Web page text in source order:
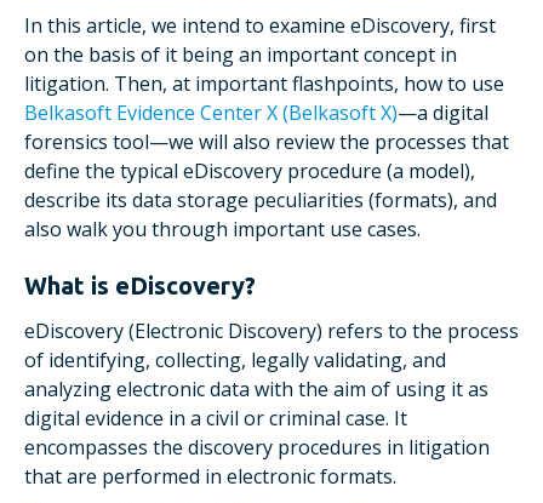
In this article, we intend to examine eDiscovery, first
on the basis of it being an important concept in
litigation. Then, at important flashpoints, how to use
Belkasoft Evidence Center X (Belkasoft X)—a digital
forensics tool—we will also review the processes that
define the typical eDiscovery procedure (a model),
describe its data storage peculiarities (formats), and
also walk you through important use cases.
What is eDiscovery?
eDiscovery (Electronic Discovery) refers to the process
of identifying, collecting, legally validating, and
analyzing electronic data with the aim of using it as
digital evidence in a civil or criminal case. It
encompasses the discovery procedures in litigation
that are performed in electronic formats.